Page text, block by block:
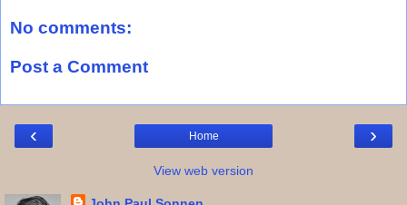
No comments:
Post a Comment
‹ ›
Home
View web version